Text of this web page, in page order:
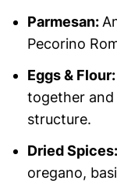
Parmesan:
Pecorino
Eggs & Flour:
together
structure.
Dried Spices:
oregano,